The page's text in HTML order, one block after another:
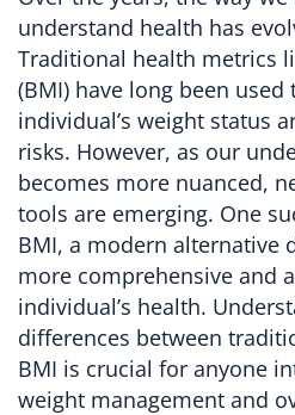
understand health has
Traditional health metrics
(BMI) have long been used
individual’s weight status
risks. However, as our
becomes more nuanced,
tools are emerging. One
BMI, a modern alternative
more comprehensive and
individual’s health.
differences between
BMI is crucial for anyone
weight management and